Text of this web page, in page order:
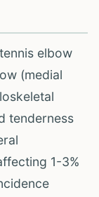
elbow
(medial
tenderness
1-3%